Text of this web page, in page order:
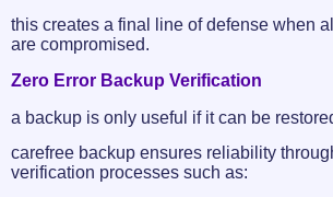
this creates a final line of defense when
are compromised.
Zero Error Backup Verification
a backup is only useful if it can be
carefree backup ensures reliability
verification processes such as: